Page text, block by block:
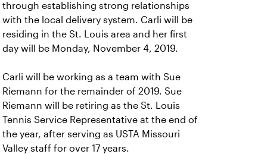
through establishing strong relationships
with the local delivery system. Carli will be
residing in the St. Louis area and her first
day will be Monday, November 4, 2019.
Carli will be working as a team with Sue
Riemann for the remainder of 2019. Sue
Riemann will be retiring as the St. Louis
Tennis Service Representative at the end of
the year, after serving as USTA Missouri
Valley staff for over 17 years.